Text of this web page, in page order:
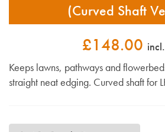
(Curved Shaft
£148.00
Keeps lawns, pathways and
straight neat edging. Curved shaft for